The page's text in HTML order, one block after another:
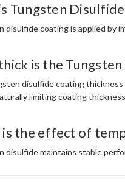
Tungsten
disulfide coating is applied by
is the
disulfide coating thickness
limiting coating
is the effect of
disulfide maintains stable